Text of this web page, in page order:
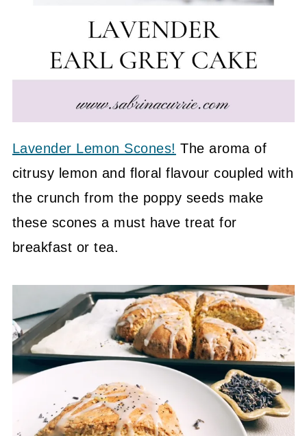
Lavender Lemon Scones! The aroma of
citrusy lemon and floral flavour coupled with
the crunch from the poppy seeds make
these scones a must have treat for
breakfast or tea.